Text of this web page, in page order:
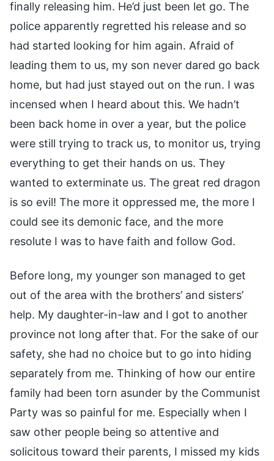
finally releasing him. He’d just been let go. The
police apparently regretted his release and so
had started looking for him again. Afraid of
leading them to us, my son never dared go back
home, but had just stayed out on the run. I was
incensed when I heard about this. We hadn’t
been back home in over a year, but the police
were still trying to track us, to monitor us, trying
everything to get their hands on us. They
wanted to exterminate us. The great red dragon
is so evil! The more it oppressed me, the more I
could see its demonic face, and the more
resolute I was to have faith and follow God.
Before long, my younger son managed to get
out of the area with the brothers’ and sisters’
help. My daughter-in-law and I got to another
province not long after that. For the sake of our
safety, she had no choice but to go into hiding
separately from me. Thinking of how our entire
family had been torn asunder by the Communist
Party was so painful for me. Especially when I
saw other people being so attentive and
solicitous toward their parents, I missed my kids